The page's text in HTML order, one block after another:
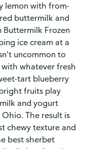
lemon with from-
buttermilk and
Buttermilk Frozen
ice cream at a
uncommon to
whatever fresh
tart blueberry
fruits play
and yogurt
The result is
chewy texture and
best sherbet